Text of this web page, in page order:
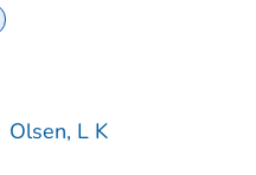
Olsen, L K